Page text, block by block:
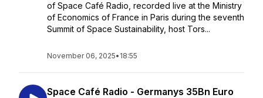
of Space Café Radio, recorded live at the Ministry
of Economics of France in Paris during the seventh
Summit of Space Sustainability, host Tors...
November 06, 2025• 18:55
Space Café Radio - Germanys 35Bn Euro